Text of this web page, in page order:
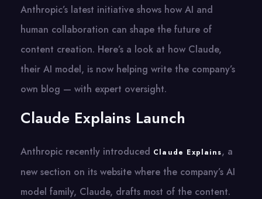
Anthropic’s latest initiative shows how AI and
human collaboration can shape the future of
content creation. Here’s a look at how Claude,
their AI model, is now helping write the company’s
own blog — with expert oversight.
Claude Explains Launch
Anthropic recently introduced Claude Explains, a
new section on its website where the company’s AI
model family, Claude, drafts most of the content.